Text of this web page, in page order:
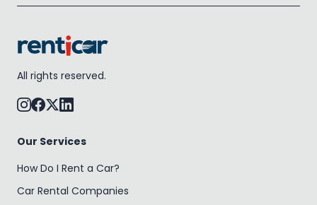
All rights reserved.
Our Services
How Do I Rent a Car?
Car Rental Companies